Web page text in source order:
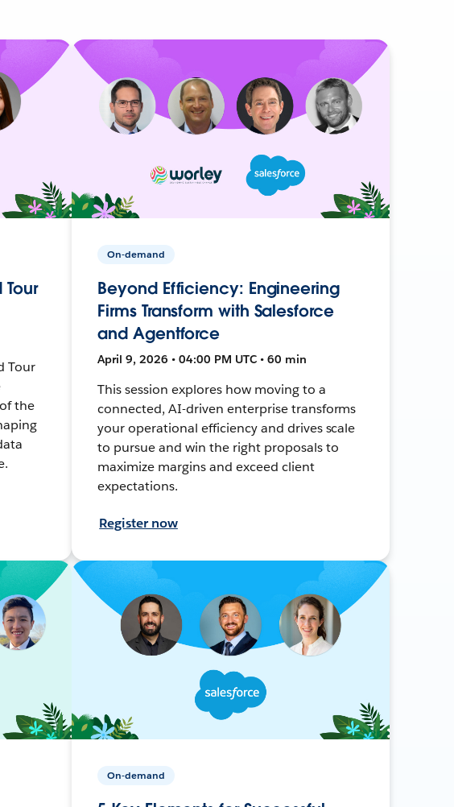
Tour
the
On-demand
Beyond Efficiency: Engineering
Firms Transform with Salesforce
and Agentforce
April 9, 2026 • 04:00 PM UTC • 60 min
This session explores how moving to a
connected, AI-driven enterprise transforms
your operational efficiency and drives scale
to pursue and win the right proposals to
maximize margins and exceed client
expectations.
Register now
On-demand